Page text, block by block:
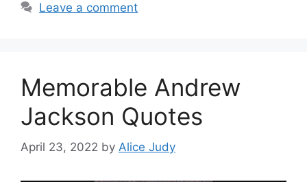
Leave a comment
Memorable Andrew
Jackson Quotes
April 23, 2022 by Alice Judy